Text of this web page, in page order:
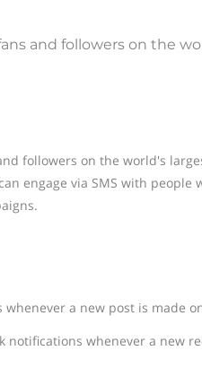
and followers on the
followers on the world's
engage via SMS with
whenever a new post is made
notifications whenever a new